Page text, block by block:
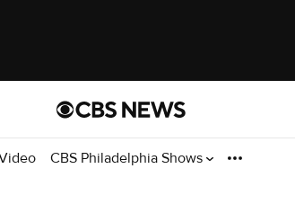
CBS Philadelphia Shows